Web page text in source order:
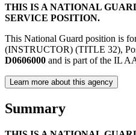
THIS IS A NATIONAL
SERVICE POSITION.
This National Guard position is
(INSTRUCTOR) (TITLE 32),
D0606000 and is part of the IL
Learn more about this agency
Summary